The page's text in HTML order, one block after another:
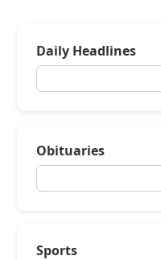
Daily Headlines
Obituaries
Sports